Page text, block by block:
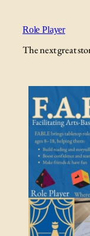
Role Player
The next great